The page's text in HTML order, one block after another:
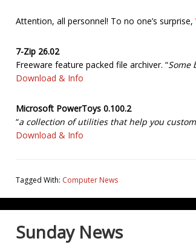
Attention, all personnel! To no one’s surprise,
7-Zip 26.02
Freeware feature packed file archiver. “Some
Download & Info
Microsoft PowerToys 0.100.2
“a collection of utilities that help you
Download & Info
Tagged With: Computer News
Sunday News